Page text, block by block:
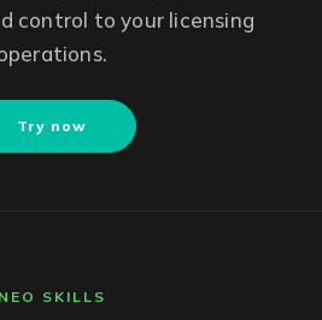
control to your licensing
Try now
NEO SKILLS